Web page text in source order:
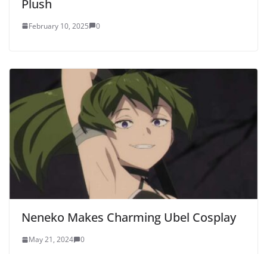
Plush
February 10, 2025 0
Neneko Makes Charming Ubel Cosplay
May 21, 2024 0